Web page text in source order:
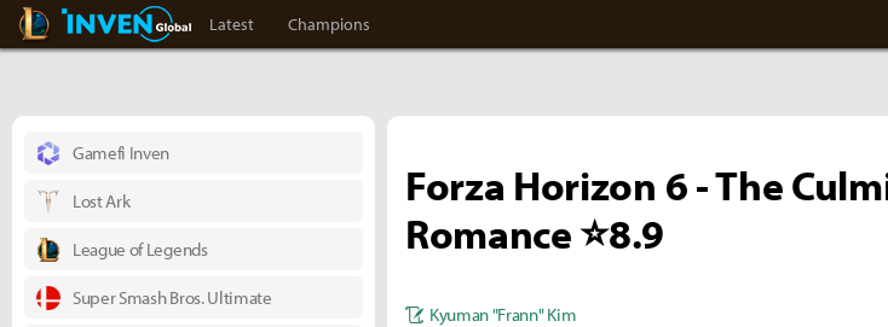
LoL Inven Inven Global
Latest Champions
Forza Horizon 6 - The
Romance ⭐8.9
Kyuman "Frann" Kim
Gamefi Inven
Lost Ark
League of Legends
Super Smash Bros. Ultimate